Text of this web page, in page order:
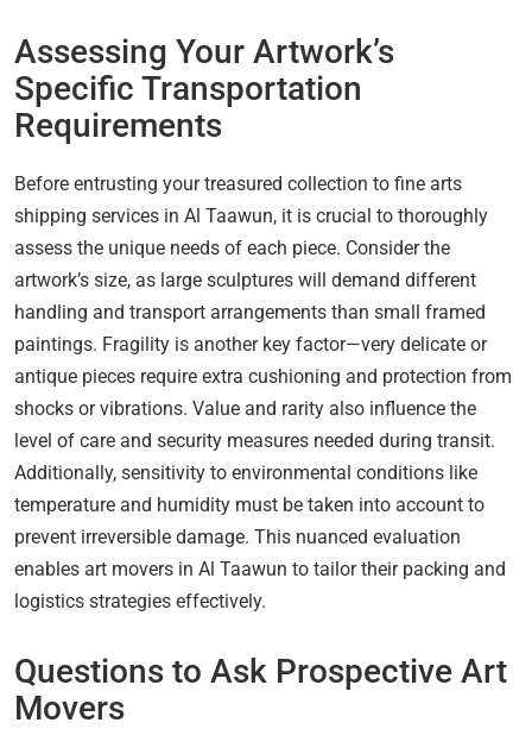
Assessing Your Artwork’s
Specific Transportation
Requirements
Before entrusting your treasured collection to fine arts
shipping services in Al Taawun, it is crucial to thoroughly
assess the unique needs of each piece. Consider the
artwork’s size, as large sculptures will demand different
handling and transport arrangements than small framed
paintings. Fragility is another key factor—very delicate or
antique pieces require extra cushioning and protection from
shocks or vibrations. Value and rarity also influence the
level of care and security measures needed during transit.
Additionally, sensitivity to environmental conditions like
temperature and humidity must be taken into account to
prevent irreversible damage. This nuanced evaluation
enables art movers in Al Taawun to tailor their packing and
logistics strategies effectively.
Questions to Ask Prospective Art
Movers